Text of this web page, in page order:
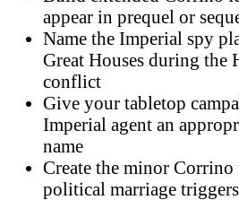
appear in prequel or
Name the Imperial spy
Great Houses during the
conflict
Give your tabletop
Imperial agent an
name
Create the minor Corrino
political marriage